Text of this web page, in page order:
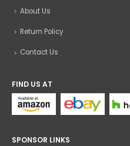
About Us
Return Policy
Contact Us
FIND US AT
SPONSOR LINKS